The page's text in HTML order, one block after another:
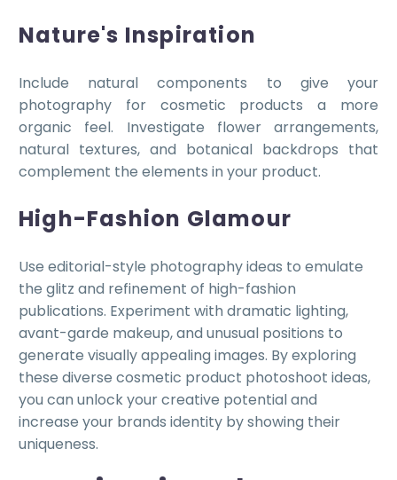
Nature's Inspiration
Include natural components to give your
photography for cosmetic products a more
organic feel. Investigate flower arrangements,
natural textures, and botanical backdrops that
complement the elements in your product.
High-Fashion Glamour
Use editorial-style photography ideas to emulate
the glitz and refinement of high-fashion
publications. Experiment with dramatic lighting,
avant-garde makeup, and unusual positions to
generate visually appealing images. By exploring
these diverse cosmetic product photoshoot ideas,
you can unlock your creative potential and
increase your brands identity by showing their
uniqueness.